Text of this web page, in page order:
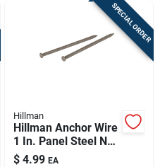
SPECIAL ORDER
Hillman
Hillman Anchor Wire
1 In. Panel Steel Nail
Flat Head 6 Oz
$ 4.99 EA